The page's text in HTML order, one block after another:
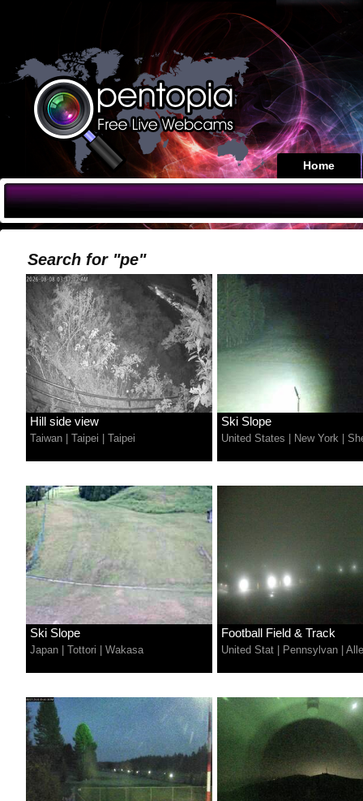
Home
Search for "pe"
Hill side view
Taiwan Taipei Taipei
Ski Slope
United States New York
Ski Slope
Japan Tottori Wakasa
Football Field & Track
United Stat Pennsylvan